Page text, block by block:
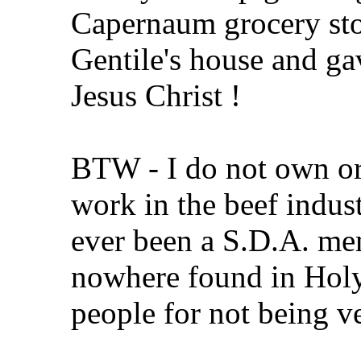
Capernaum grocery
Gentile's house and
Jesus Christ !
BTW - I do not own
work in the beef
ever been a S.D.A.
nowhere found in
people for not being